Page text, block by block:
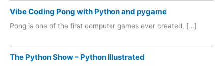
Vibe Coding Pong with Python and pygame
Pong is one of the first computer games ever created, […]
The Python Show – Python Illustrated